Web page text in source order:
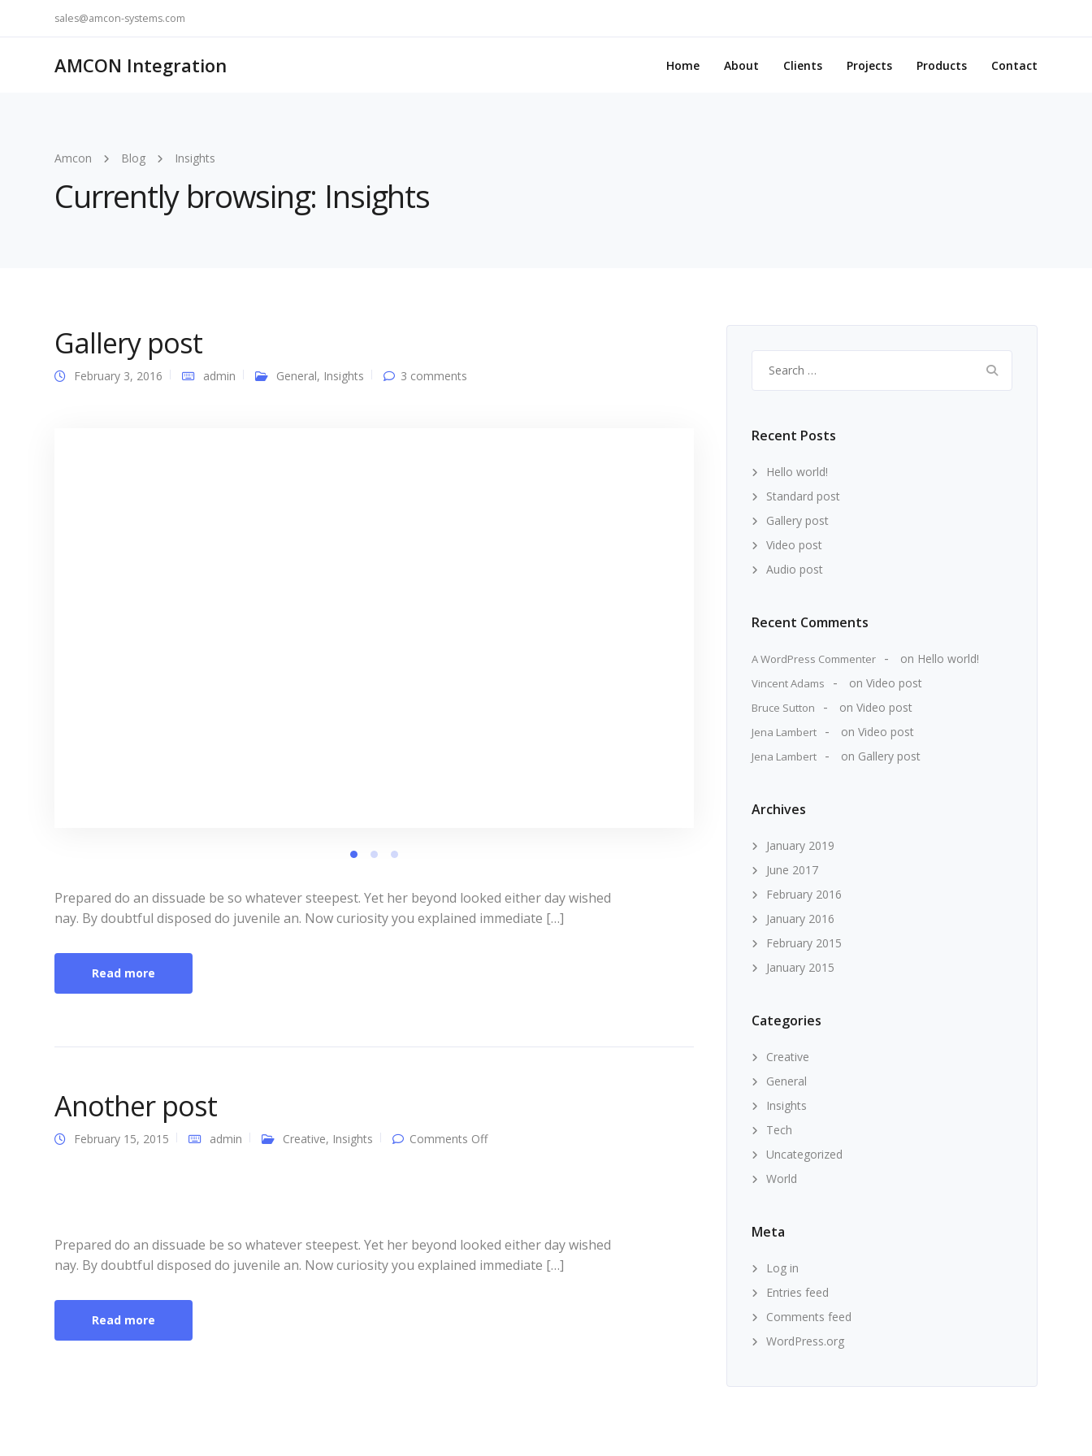
sales@amcon-systems.com
AMCON Integration Home About Clients Projects Products Contact
Amcon Blog Insights
Currently browsing: Insights
Gallery post
February 3, 2016 admin General, Insights 3 comments
Prepared do an dissuade be so whatever steepest. Yet her beyond looked either day wished
nay. By doubtful disposed do juvenile an. Now curiosity you explained immediate […]
Read more
Another post
February 15, 2015 admin Creative, Insights Comments Offon
Prepared do an dissuade be so whatever steepest. Yet her beyond looked either day wished
nay. By doubtful disposed do juvenile an. Now curiosity you explained immediate […]
Read more
for:
Recent Posts
Hello world!
Standard post
Gallery post
Video post
Audio post
Recent Comments
A WordPress Commenter on Hello world!
Vincent Adams on Video post
Bruce Sutton on Video post
Jena Lambert on Video post
Jena Lambert on Gallery post
Archives
January 2019
June 2017
February 2016
January 2016
February 2015
January 2015
Categories
Creative
General
Insights
Tech
Uncategorized
World
Meta
Log in
Entries feed
Comments feed
WordPress.org